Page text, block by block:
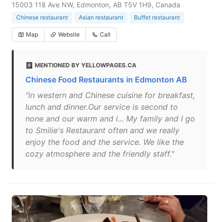
15003 118 Ave NW, Edmonton, AB T5V 1H9, Canada
Chinese restaurant Asian restaurant Buffet restaurant
Map Website Call
MENTIONED BY YELLOWPAGES.CA
Chinese Food Restaurants in Edmonton AB
"in western and Chinese cuisine for breakfast,
lunch and dinner.Our service is second to
none and our warm and i... My family and I go
to Smilie's Restaurant often and we really
enjoy the food and the service. We like the
cozy atmosphere and the friendly staff."